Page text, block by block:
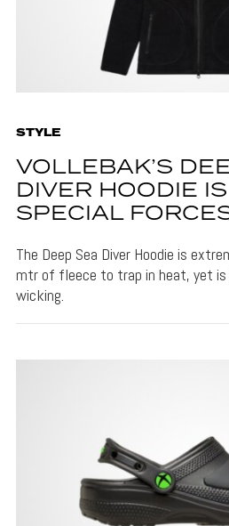
STYLE
VOLLEBAK’S
DIVER HOODIE
SPECIAL
The Deep Sea Diver Hoodie is
mtr of fleece to trap in heat, yet
wicking.